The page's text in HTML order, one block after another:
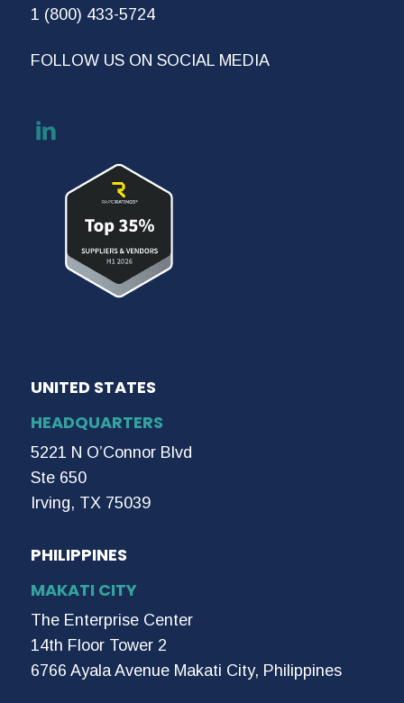
1 (800) 433-5724
FOLLOW US ON SOCIAL MEDIA
UNITED STATES
HEADQUARTERS
5221 N O’Connor Blvd
Ste 650
Irving, TX 75039
PHILIPPINES
MAKATI CITY
The Enterprise Center
14th Floor Tower 2
6766 Ayala Avenue Makati City, Philippines